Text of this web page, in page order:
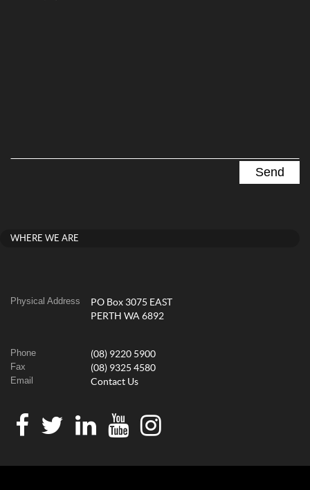
WHERE WE ARE
Physical Address
PO Box 3075 EAST
PERTH WA 6892
Phone (08) 9220 5900
Fax (08) 9325 4580
Email Contact Us